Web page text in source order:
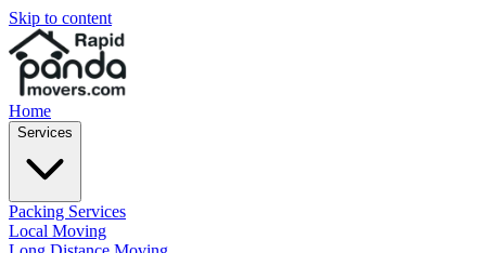
Skip to content
Home
Services
Packing Services
Local Moving